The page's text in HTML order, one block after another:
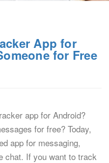
App for
for Free
app for Android?
for free? Today,
app for messaging,
chat. If you want to track